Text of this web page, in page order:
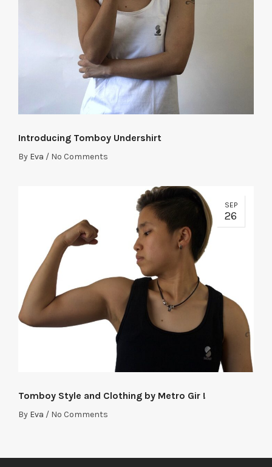
Introducing Tomboy Undershirt
By Eva / No Comments
SEP
26
Tomboy Style and Clothing by Metro Gir !
By Eva / No Comments